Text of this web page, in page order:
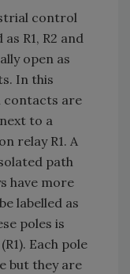
control
R1, R2 and
open as
In this
contacts are
next to a
relay R1. A
path
have more
labelled as
poles is
Each pole
but they are